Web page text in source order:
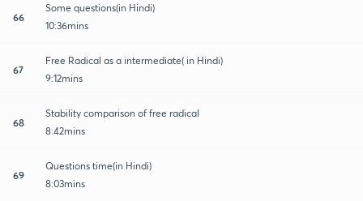
66
Some questions(in Hindi)
10:36mins
67
Free Radical as a intermediate( in Hindi)
9:12mins
68
Stability comparison of free radical
8:42mins
69
Questions time(in Hindi)
8:03mins